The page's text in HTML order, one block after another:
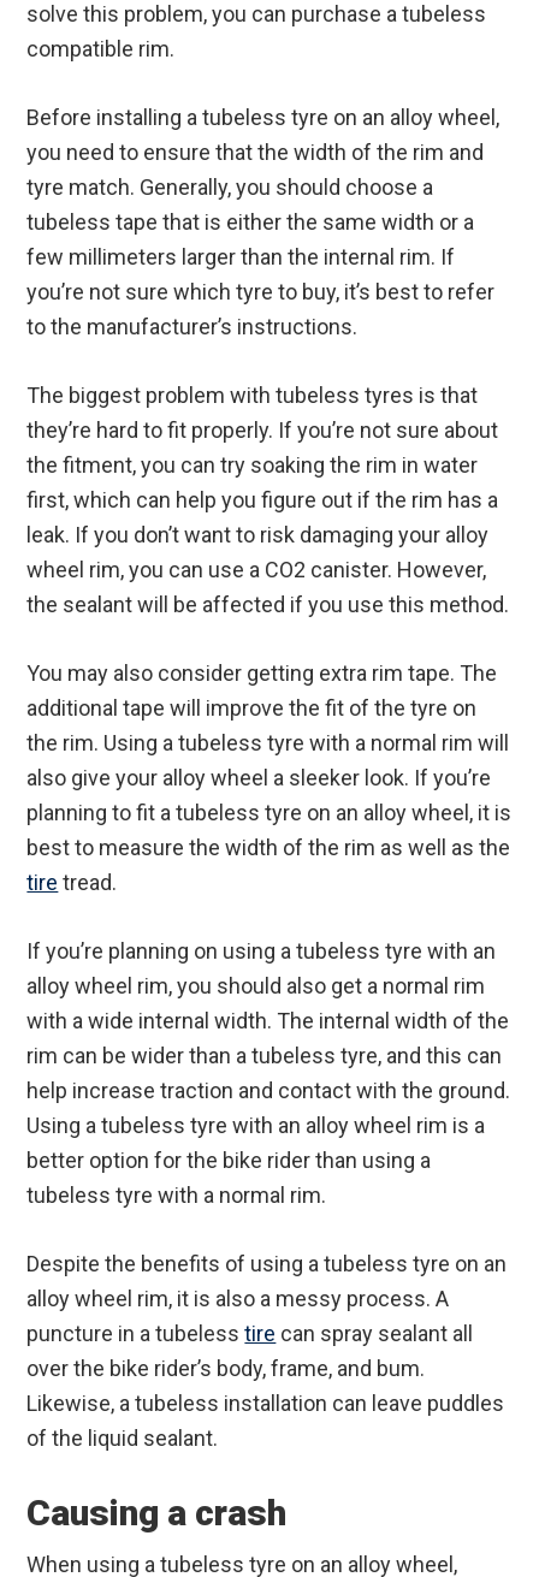
solve this problem, you can purchase a tubeless
compatible rim.
Before installing a tubeless tyre on an alloy wheel,
you need to ensure that the width of the rim and
tyre match. Generally, you should choose a
tubeless tape that is either the same width or a
few millimeters larger than the internal rim. If
you’re not sure which tyre to buy, it’s best to refer
to the manufacturer’s instructions.
The biggest problem with tubeless tyres is that
they’re hard to fit properly. If you’re not sure about
the fitment, you can try soaking the rim in water
first, which can help you figure out if the rim has a
leak. If you don’t want to risk damaging your alloy
wheel rim, you can use a CO2 canister. However,
the sealant will be affected if you use this method.
You may also consider getting extra rim tape. The
additional tape will improve the fit of the tyre on
the rim. Using a tubeless tyre with a normal rim will
also give your alloy wheel a sleeker look. If you’re
planning to fit a tubeless tyre on an alloy wheel, it is
best to measure the width of the rim as well as the
tire tread.
If you’re planning on using a tubeless tyre with an
alloy wheel rim, you should also get a normal rim
with a wide internal width. The internal width of the
rim can be wider than a tubeless tyre, and this can
help increase traction and contact with the ground.
Using a tubeless tyre with an alloy wheel rim is a
better option for the bike rider than using a
tubeless tyre with a normal rim.
Despite the benefits of using a tubeless tyre on an
alloy wheel rim, it is also a messy process. A
puncture in a tubelesstire can spray sealant all
over the bike rider’s body, frame, and bum.
Likewise, a tubeless installation can leave puddles
of the liquid sealant.
Causing a crash
When using a tubeless tyre on an alloy wheel,